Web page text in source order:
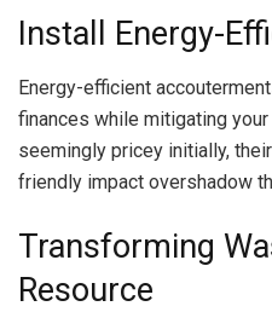
Install Energy-
Energy-efficient
finances while mitigating
seemingly pricey initially,
friendly impact overshadow
Transforming
Resource